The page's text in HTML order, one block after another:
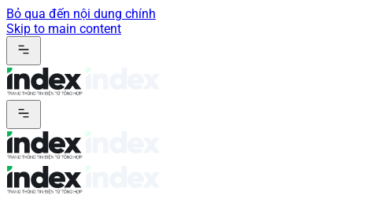
Bỏ qua đến nội dung chính
Skip to main content